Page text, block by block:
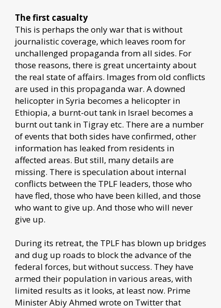
The first casualty
This is perhaps the only war that is without
journalistic coverage, which leaves room for
unchallenged propaganda from all sides. For
those reasons, there is great uncertainty about
the real state of affairs. Images from old conflicts
are used in this propaganda war. A downed
helicopter in Syria becomes a helicopter in
Ethiopia, a burnt-out tank in Israel becomes a
burnt out tank in Tigray etc. There are a number
of events that both sides have confirmed, other
information has leaked from residents in
affected areas. But still, many details are
missing. There is speculation about internal
conflicts between the TPLF leaders, those who
have fled, those who have been killed, and those
who want to give up. And those who will never
give up.
During its retreat, the TPLF has blown up bridges
and dug up roads to block the advance of the
federal forces, but without success. They have
armed their population in various areas, with
limited results as it looks, at least now. Prime
Minister Abiy Ahmed wrote on Twitter that